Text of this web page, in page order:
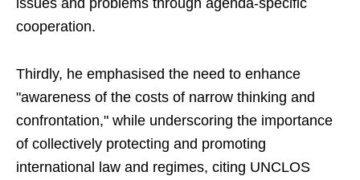
issues and problems through agenda-specific
cooperation.
Thirdly, he emphasised the need to enhance
"awareness of the costs of narrow thinking and
confrontation," while underscoring the importance
of collectively protecting and promoting
international law and regimes, citing UNCLOS